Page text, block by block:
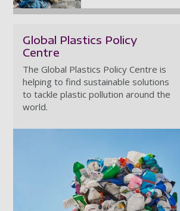
Global Plastics Policy
Centre
The Global Plastics Policy Centre is
helping to find sustainable solutions
to tackle plastic pollution around the
world.